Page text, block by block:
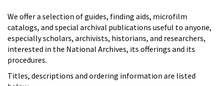
We offer a selection of guides, finding aids, microfilm
catalogs, and special archival publications useful to anyone,
especially scholars, archivists, historians, and researchers,
interested in the National Archives, its offerings and its
procedures.
Titles, descriptions and ordering information are listed